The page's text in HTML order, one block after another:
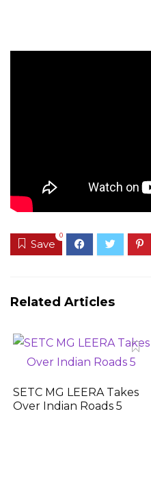
Save
0
Related Articles
SETC MG LEERA Takes
Over Indian Roads 5